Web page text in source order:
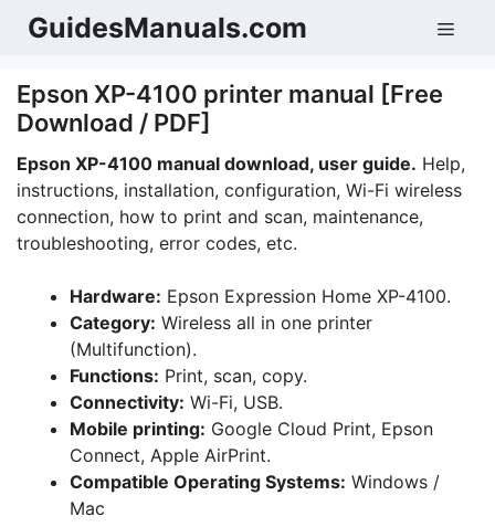
SkipGuidesManuals.com
Epson XP-4100 printer manual [Free
Download / PDF]
Epson XP-4100 manual download, user guide. Help,
instructions, installation, configuration, Wi-Fi wireless
connection, how to print and scan, maintenance,
troubleshooting, error codes, etc.
Hardware: Epson Expression Home XP-4100.
Category: Wireless all in one printer
(Multifunction).
Functions: Print, scan, copy.
Connectivity: Wi-Fi, USB.
Mobile printing: Google Cloud Print, Epson
Connect, Apple AirPrint.
Compatible Operating Systems: Windows /
Mac